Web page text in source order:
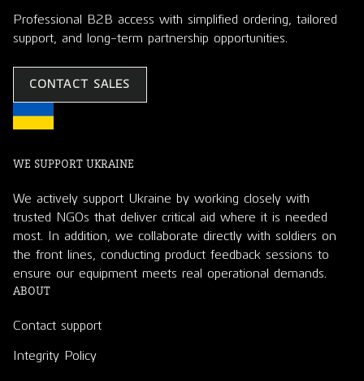
Professional B2B access with simplified ordering, tailored
support, and long-term partnership opportunities.
CONTACT SALES
WE SUPPORT UKRAINE
We actively support Ukraine by working closely with
trusted NGOs that deliver critical aid where it is needed
most. In addition, we collaborate directly with soldiers on
the front lines, conducting product feedback sessions to
ensure our equipment meets real operational demands.
ABOUT
Contact support
Integrity Policy